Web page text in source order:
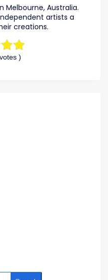
)
Melbourne, Australia.
artists a
creations.